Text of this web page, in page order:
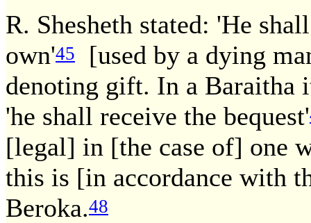
R. Shesheth stated: 'He
own'45
[used by a dying
denoting gift. In a Baraitha
'he shall receive the bequest'
[legal] in [the case of] one
this is [in accordance with
Beroka.48